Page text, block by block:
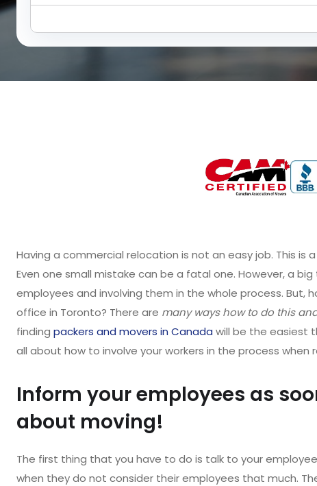
Having a commercial relocation is not an easy job. This
Even one small mistake can be a fatal one. However, a
employees and involving them in the whole process. But,
office in Toronto? There are many ways how to do this
finding packers and movers in Canada will be the easiest
all about how to involve your workers in the process
Inform your employees as
about moving!
The first thing that you have to do is talk to your
when they do not consider their employees that much.